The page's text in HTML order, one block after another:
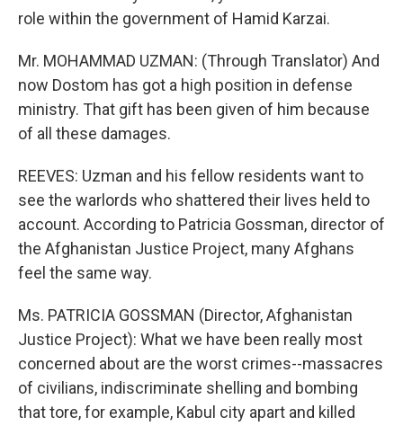
role within the government of Hamid Karzai.
Mr. MOHAMMAD UZMAN: (Through Translator) And
now Dostom has got a high position in defense
ministry. That gift has been given of him because
of all these damages.
REEVES: Uzman and his fellow residents want to
see the warlords who shattered their lives held to
account. According to Patricia Gossman, director of
the Afghanistan Justice Project, many Afghans
feel the same way.
Ms. PATRICIA GOSSMAN (Director, Afghanistan
Justice Project): What we have been really most
concerned about are the worst crimes--massacres
of civilians, indiscriminate shelling and bombing
that tore, for example, Kabul city apart and killed